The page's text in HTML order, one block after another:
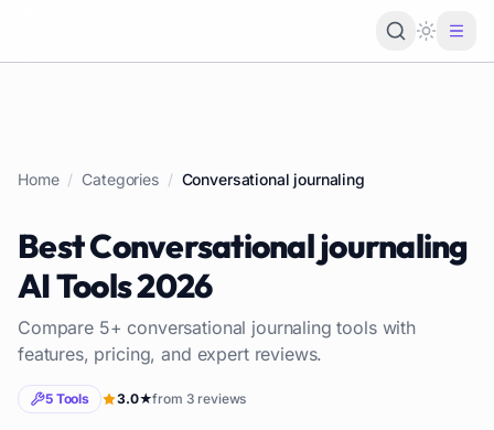
Loading
Home / Categories / Conversational journaling
BestConversational journaling
AI Tools2026
Compare 5+conversational journaling tools with
features, pricing, and expert reviews.
5Tools 3.0★from 3 reviews